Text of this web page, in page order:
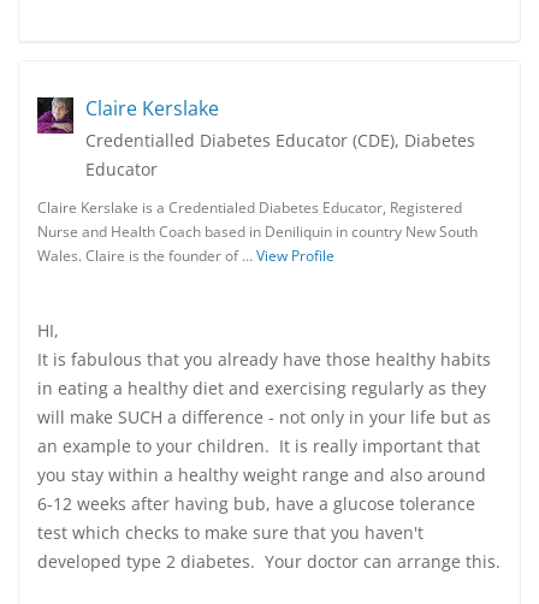
Claire Kerslake
Credentialled Diabetes Educator (CDE), Diabetes
Educator
Claire Kerslake is a Credentialed Diabetes Educator, Registered
Nurse and Health Coach based in Deniliquin in country New South
Wales. Claire is the founder of …View Profile
HI,
It is fabulous that you already have those healthy habits
in eating a healthy diet and exercising regularly as they
will make SUCH a difference - not only in your life but as
an example to your children. It is really important that
you stay within a healthy weight range and also around
6-12 weeks after having bub, have a glucose tolerance
test which checks to make sure that you haven't
developed type 2 diabetes. Your doctor can arrange this.